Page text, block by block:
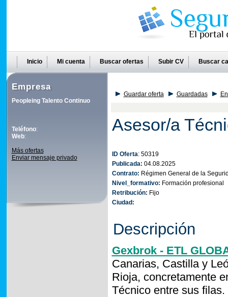
Inicio Mi cuenta Buscar ofertas Subir CV Buscar
Guardar oferta Guardadas
Empresa
Peopleing Talento Continuo
Teléfono:
Web:
Más ofertas
Enviar mensaje privado
Asesor/a
ID Oferta: 50319
Publicada: 04.08.2025
Contrato: Régimen General de la
Nivel_formativo: Formación profesional
Retribución: Fijo
Ciudad:
Descripción
Gexbrok - ETL
Canarias, Castilla y
Rioja, concretamente
Técnico entre sus filas.